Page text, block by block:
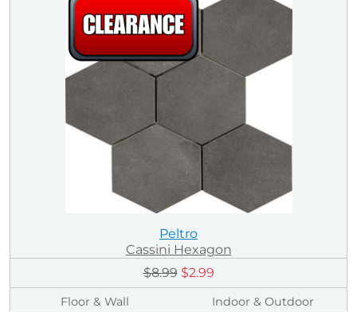
Peltro
Cassini Hexagon
$8.99 $2.99
Floor & Wall Indoor & Outdoor